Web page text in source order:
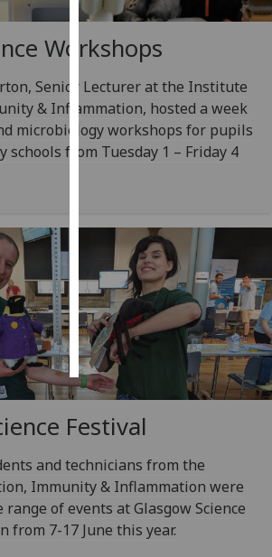
advertising
I’m happy to
get
personalised
ads
personalised
ads
save
choices
accept
all
Workshops
Senior Lecturer at the Institute
& Inflammation, hosted a week
microbiology workshops for pupils
schools from Tuesday 1 – Friday 4
Festival
and technicians from the
Immunity & Inflammation were
of events at Glasgow Science
from 7-17 June this year.